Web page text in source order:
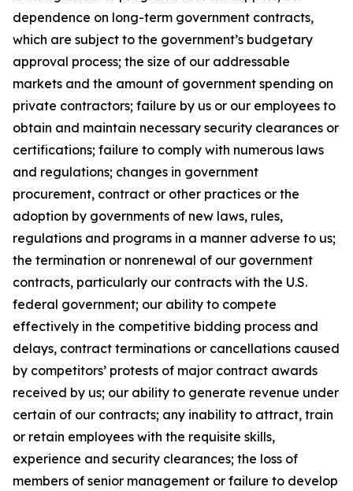
dependence on long-term government contracts,
which are subject to the government’s budgetary
approval process; the size of our addressable
markets and the amount of government spending on
private contractors; failure by us or our employees to
obtain and maintain necessary security clearances or
certifications; failure to comply with numerous laws
and regulations; changes in government
procurement, contract or other practices or the
adoption by governments of new laws, rules,
regulations and programs in a manner adverse to us;
the termination or nonrenewal of our government
contracts, particularly our contracts with the U.S.
federal government; our ability to compete
effectively in the competitive bidding process and
delays, contract terminations or cancellations caused
by competitors’ protests of major contract awards
received by us; our ability to generate revenue under
certain of our contracts; any inability to attract, train
or retain employees with the requisite skills,
experience and security clearances; the loss of
members of senior management or failure to develop